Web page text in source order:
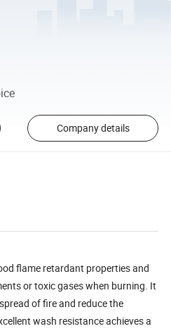
Company details
flame retardant properties and
or toxic gases when burning. It
of fire and reduce the
wash resistance achieves a